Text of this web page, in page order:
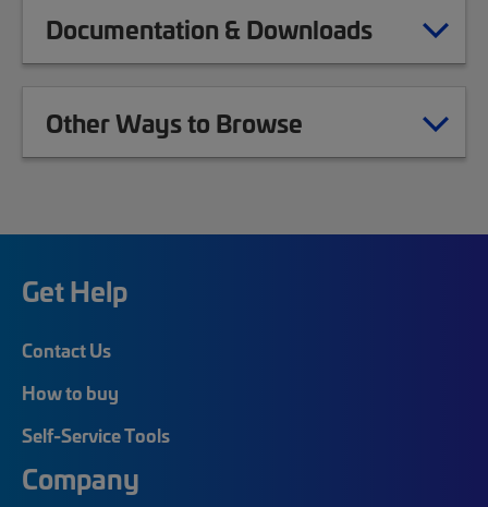
Documentation & Downloads
Other Ways to Browse
Get Help
Contact Us
How to buy
Self-Service Tools
Company